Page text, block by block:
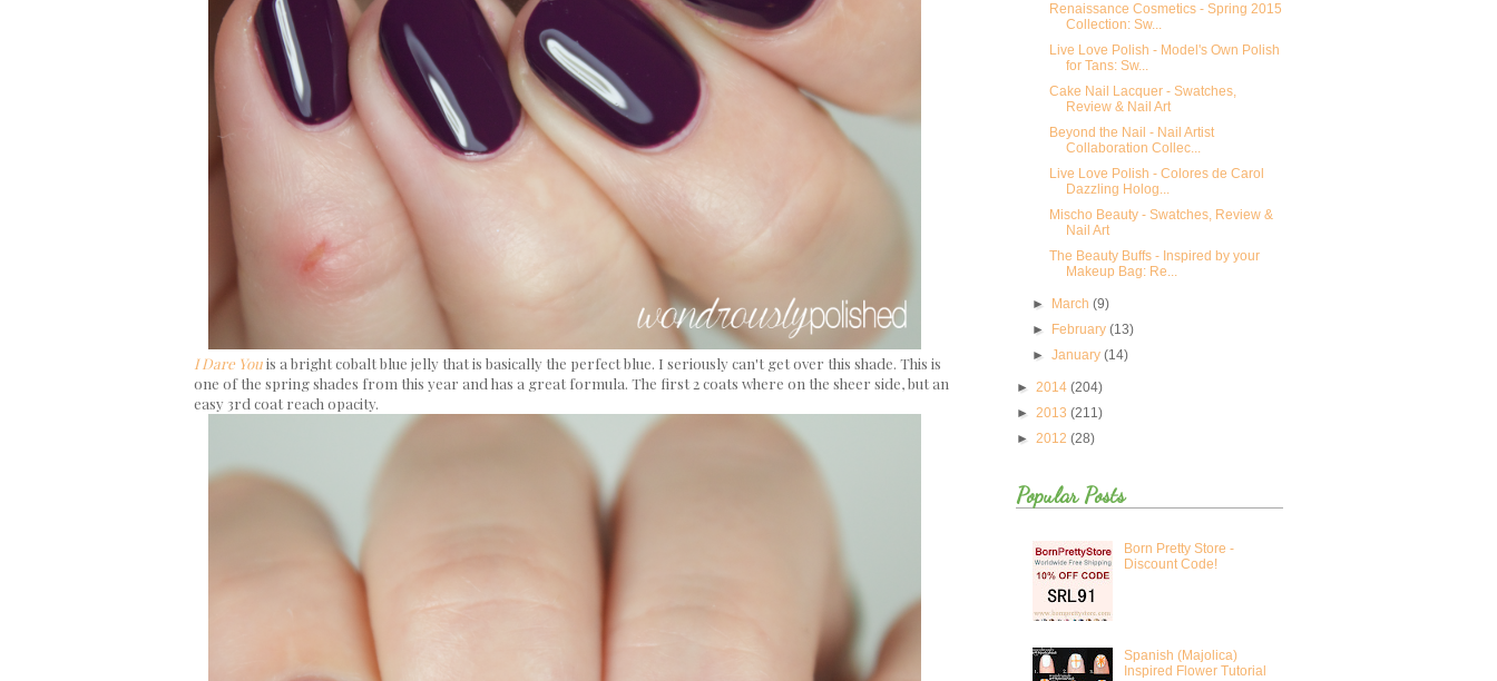
I Dare Youis a bright cobalt blue jelly that is basically the perfect blue. I seriously can't get over this shade. This is
one of the spring shades from this year and has a great formula. The first 2 coats where on the sheer side, but an
easy 3rd coat reach opacity.
Renaissance Cosmetics - Spring 2015
Collection: Sw...
Live Love Polish - Model's Own Polish
for Tans: Sw...
Cake Nail Lacquer - Swatches,
Review & Nail Art
Beyond the Nail - Nail Artist
Collaboration Collec...
Live Love Polish - Colores de Carol
Dazzling Holog...
Mischo Beauty - Swatches, Review &
Nail Art
The Beauty Buffs - Inspired by your
Makeup Bag: Re...
► March(9)
►
February(13)
►January(14)
► 2014 (204)
► 2013 (211)
► 2012 (28)
Popular Posts
Born Pretty Store -
Discount Code!
Spanish (Majolica)
Inspired Flower Tutorial